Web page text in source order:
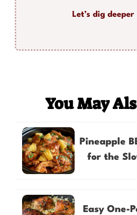
Let’s dig
You May
Pineapple
for the
Easy One-